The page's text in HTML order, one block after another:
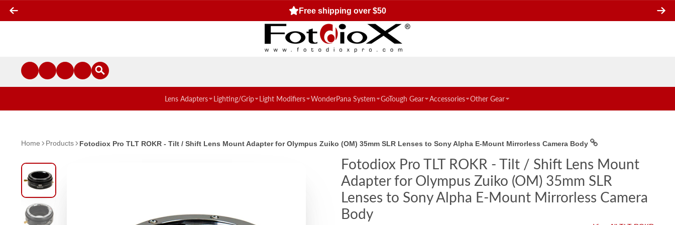
Free shipping over $50
Lens Adapters Lighting/Grip Light Modifiers WonderPana System GoTough Gear Accessories Other Gear
Home Products Fotodiox Pro TLT ROKR - Tilt / Shift Lens Mount Adapter for Olympus Zuiko (OM) 35mm SLR Lenses to Sony Alpha E-Mount Mirrorless Camera Body
Fotodiox Pro TLT ROKR - Tilt / Shift Lens Mount
Adapter for Olympus Zuiko (OM) 35mm SLR
Lenses to Sony Alpha E-Mount Mirrorless Camera
Body